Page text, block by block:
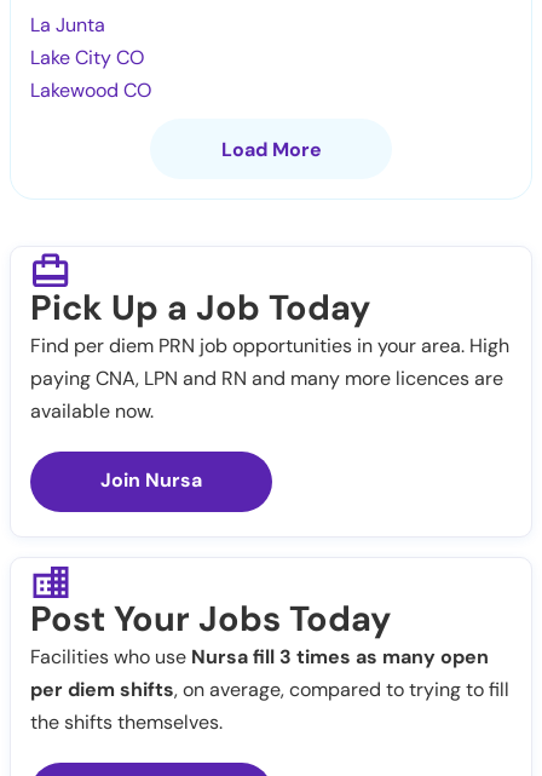
La Junta
Lake City CO
Lakewood CO
Load More
Pick Up a Job Today
Find per diem PRN job opportunities in your area. High
paying CNA, LPN and RN and many more licences are
available now.
Join Nursa
Post Your Jobs Today
Facilities who use Nursa fill 3 times as many open
per diem shifts, on average, compared to trying to fill
the shifts themselves.